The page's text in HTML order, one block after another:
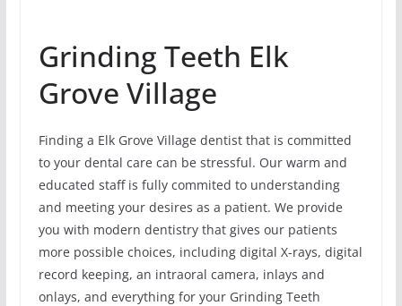
Grinding Teeth Elk
Grove Village
Finding a Elk Grove Village dentist that is committed
to your dental care can be stressful. Our warm and
educated staff is fully commited to understanding
and meeting your desires as a patient. We provide
you with modern dentistry that gives our patients
more possible choices, including digital X-rays, digital
record keeping, an intraoral camera, inlays and
onlays, and everything for your Grinding Teeth